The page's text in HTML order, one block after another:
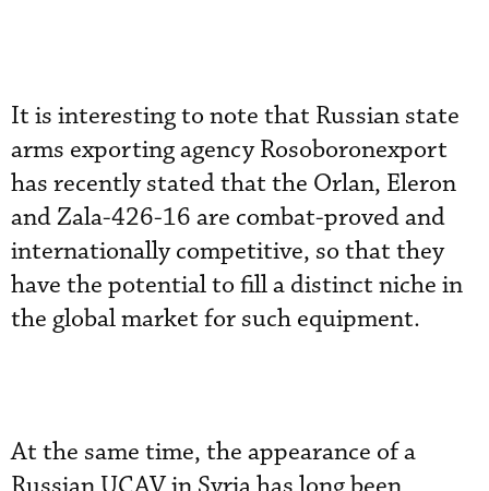
It is interesting to note that Russian state
arms exporting agency Rosoboronexport
has recently stated that the Orlan, Eleron
and Zala-426-16 are combat-proved and
internationally competitive, so that they
have the potential to fill a distinct niche in
the global market for such equipment.
At the same time, the appearance of a